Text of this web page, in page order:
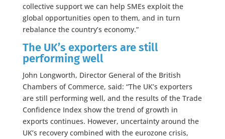
collective support we can help SMEs exploit the
global opportunities open to them, and in turn
rebalance the country’s economy.”
The UK’s exporters are still
performing well
John Longworth, Director General of the British
Chambers of Commerce, said: “The UK’s exporters
are still performing well, and the results of the Trade
Confidence Index show the trend of growth in
exports continues. However, uncertainty around the
UK’s recovery combined with the eurozone crisis,